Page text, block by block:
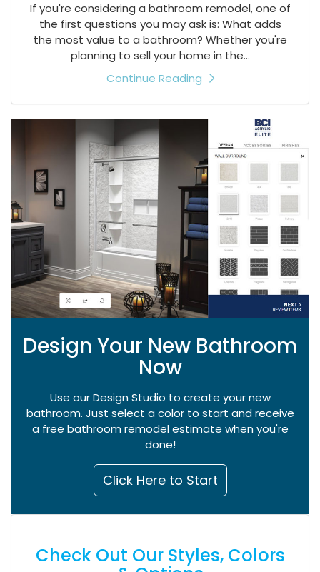
If you're considering a bathroom remodel, one of
the first questions you may ask is: What adds
the most value to a bathroom? Whether you're
planning to sell your home in the...
Continue Reading
Design Your New Bathroom
Now
Use our Design Studio to create your new
bathroom. Just select a color to start and receive
a free bathroom remodel estimate when you're
done!
Click Here to Start
Check Out Our Styles, Colors